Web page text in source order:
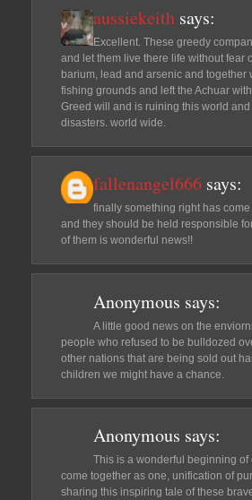
aussiekeith says:
Excellent. These greedy
and let them live there life without fear
barium, lead and arsenic and
fishing grounds and left the Achuar
Greed will and is ruining this world
disasters. world wide.
fallenangel666 says:
finally something right has
and they should be held responsible
of them is wonderful news!!
Anonymous says:
A little good news on the
people who refused to be bulldozed
other nations that are being sold out
children we might have a chance.
Anonymous says:
This is a wonderful beginning
come together as one, unification of
sharing this inspiring tale of these